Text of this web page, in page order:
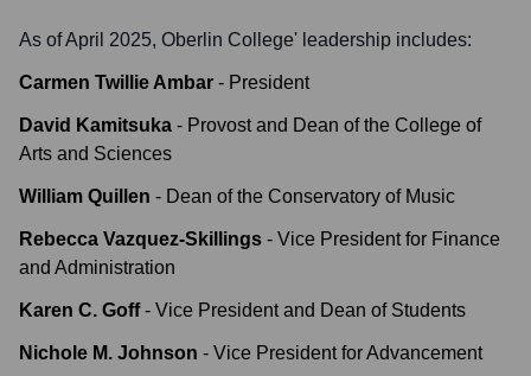
As of April 2025, Oberlin College' leadership includes:
Carmen Twillie Ambar - President
David Kamitsuka - Provost and Dean of the College of
Arts and Sciences
William Quillen - Dean of the Conservatory of Music
Rebecca Vazquez-Skillings - Vice President for Finance
and Administration
Karen C. Goff - Vice President and Dean of Students
Nichole M. Johnson - Vice President for Advancement